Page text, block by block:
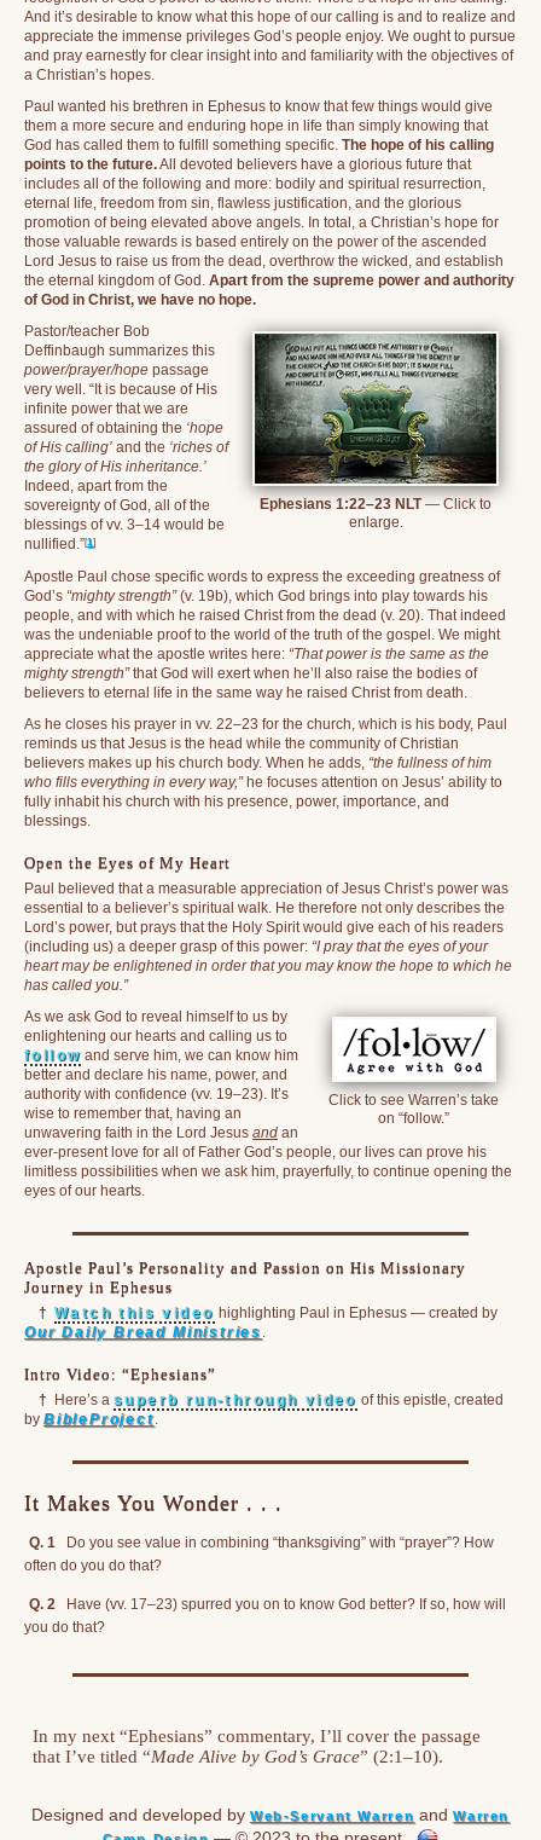
And it’s desirable to know what this hope of our calling is and to realize and
appreciate the immense privileges God’s people enjoy. We ought to pursue
and pray earnestly for clear insight into and familiarity with the objectives of
a Christian’s hopes.
Paul wanted his brethren in Ephesus to know that few things would give
them a more secure and enduring hope in life than simply knowing that
God has called them to fulfill something specific. The hope of his calling
points to the future.All devoted believers have a glorious future that
includes all of the following and more: bodily and spiritual resurrection,
eternal life, freedom from sin, flawless justification, and the glorious
promotion of being elevated above angels. In total, a Christian’s hope for
those valuable rewards is based entirely on the power of the ascended
Lord Jesus to raise us from the dead, overthrow the wicked, and establish
the eternal kingdom of God. Apart from the supreme power and authority
of God in Christ, we have no hope.
Ephesians 1:22–23 NLT— Click to
enlarge.
Pastor/teacher Bob
Deffinbaugh summarizes this
power/prayer/hope passage
very well. “It is because of His
infinite power that we are
assured of obtaining the ‘hope
of His calling’ and the ‘riches of
the glory of His inheritance.’
Indeed, apart from the
sovereignty of God, all of the
blessings of vv. 3–14 would be
nullified.”[1]
Apostle Paul chose specific words to express the exceeding greatness of
God’s “mighty strength”(v. 19b), which God brings into play towards his
people, and with which he raised Christ from the dead (v. 20). That indeed
was the undeniable proof to the world of the truth of the gospel. We might
appreciate what the apostle writes here: “That power is the same as the
mighty strength”that God will exert when he’ll also raise the bodies of
believers to eternal life in the same way he raised Christ from death.
As he closes his prayer in vv. 22–23 for the church, which is his body, Paul
reminds us that Jesus is the head while the community of Christian
believers makes up his church body. When he adds, “the fullness of him
who fills everything in every way,”he focuses attention on Jesus’ ability to
fully inhabit his church with his presence, power, importance, and
blessings.
Open the Eyes of My Heart
Paul believed that a measurable appreciation of Jesus Christ’s power was
essential to a believer’s spiritual walk. He therefore not only describes the
Lord’s power, but prays that the Holy Spirit would give each of his readers
(including us) a deeper grasp of this power: “I pray that the eyes of your
heart may be enlightened in order that you may know the hope to which he
has called you.”
Click to see Warren’s take
on “follow.”
As we ask God to reveal himself to us by
enlightening our hearts and calling us to
follow and serve him, we can know him
better and declare his name, power, and
authority with confidence (vv. 19–23). It’s
wise to remember that, having an
unwavering faith in the Lord Jesus and an
ever-present love for all of Father God’s people, our lives can prove his
limitless possibilities when we ask him, prayerfully, to continue opening the
eyes of our hearts.
Apostle Paul’s Personality and Passion on His Missionary
Journey in Ephesus
† Watch this video highlighting Paul in Ephesus — created by
Our Daily Bread Ministries .
Intro Video: “Ephesians”
† Here’s a superb run-through video of this epistle, created
by BibleProject.
It Makes You Wonder . . .
Q. 1 Do you see value in combining “thanksgiving” with “prayer”? How
often do you do that?
Q. 2 Have (vv. 17–23) spurred you on to know God better? If so, how will
you do that?
In my next “Ephesians” commentary, I’ll cover the passage
that I’ve titled “Made Alive by God’s Grace” (2:1–10).
Designed and developed by Web-Servant Warren andWarren